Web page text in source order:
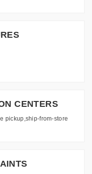
CENTERS
pickup,ship-from-store